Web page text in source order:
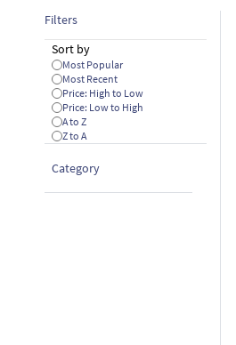
Filters
Sort by
Most Popular
Most Recent
Price: High to Low
Price: Low to High
A to Z
Z to A
Category